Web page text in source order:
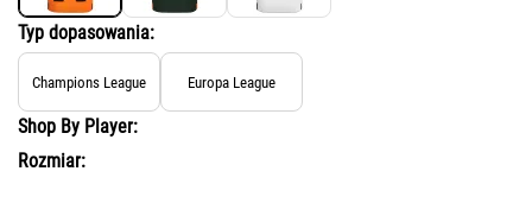
Typ dopasowania:
Champions League Europa League
Shop By Player:
Rozmiar: